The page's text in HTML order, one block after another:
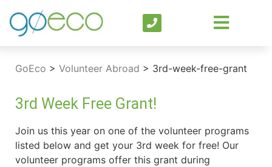
GoEco > Volunteer Abroad > 3rd-week-free-grant
3rd Week Free Grant!
Join us this year on one of the volunteer programs
listed below and get your 3rd week for free! Our
volunteer programs offer this grant during